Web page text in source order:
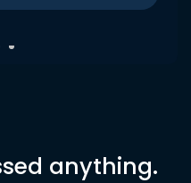
anything.